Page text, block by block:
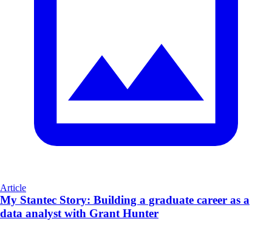
Article
My Stantec Story: Building a graduate career as a
data analyst with Grant Hunter